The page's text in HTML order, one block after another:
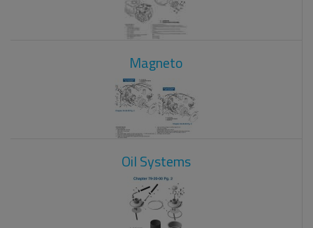
Magneto
Oil Systems